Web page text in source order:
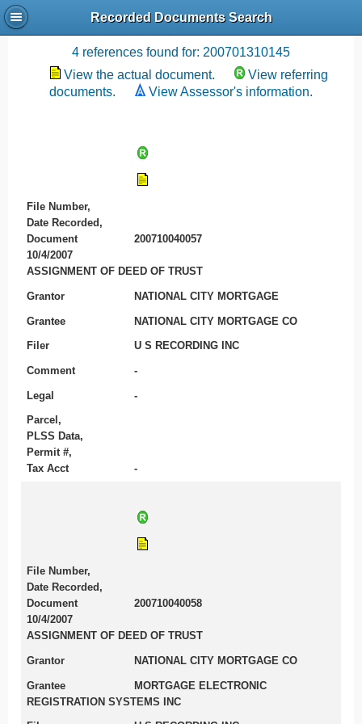
Recorded Documents Search
Recording References
4 references found for: 200701310145
View the actual document.
View referring
documents.
View Assessor's information.
File Number,
Date Recorded,
Document
200710040057
10/4/2007
ASSIGNMENT OF DEED OF TRUST
Grantor NATIONAL CITY MORTGAGE
Grantee NATIONAL CITY MORTGAGE CO
Filer U S RECORDING INC
Comment -
Legal -
Parcel,
PLSS Data,
Permit #,
Tax Acct
-
File Number,
Date Recorded,
Document
200710040058
10/4/2007
ASSIGNMENT OF DEED OF TRUST
Grantor NATIONAL CITY MORTGAGE CO
Grantee
MORTGAGE ELECTRONIC
REGISTRATION SYSTEMS INC